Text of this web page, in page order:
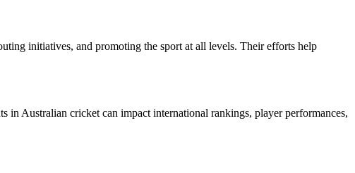
initiatives, and promoting the sport at all levels. Their efforts help
Australian cricket can impact international rankings, player performances,